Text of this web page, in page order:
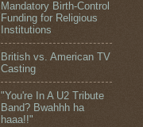
Mandatory Birth-Control
Funding for Religious
Institutions
British vs. American TV
Casting
"You're In A U2 Tribute
Band? Bwahhh ha
haaa!!"